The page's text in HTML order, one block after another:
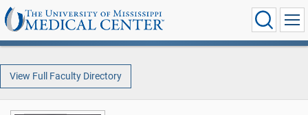
View Full Faculty Directory